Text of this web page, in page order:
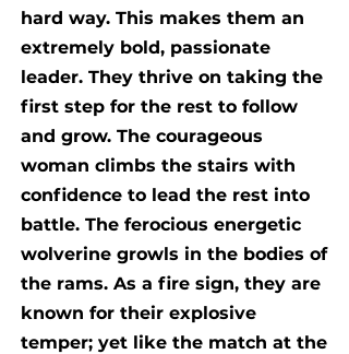
hard way. This makes them an
extremely bold, passionate
leader. They thrive on taking the
first step for the rest to follow
and grow. The courageous
woman climbs the stairs with
confidence to lead the rest into
battle. The ferocious energetic
wolverine growls in the bodies of
the rams. As a fire sign, they are
known for their explosive
temper; yet like the match at the